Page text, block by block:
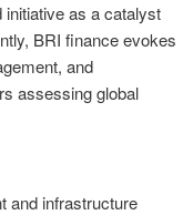
as a catalyst
BRI finance evokes
and
assessing global
and infrastructure